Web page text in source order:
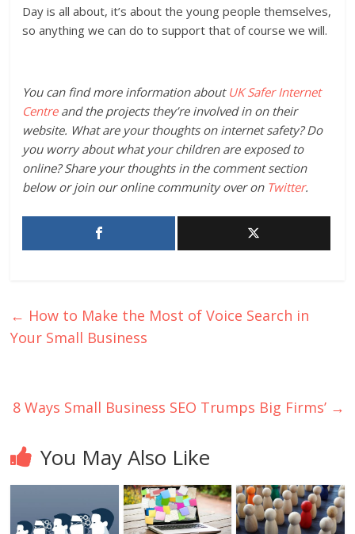
Day is all about, it’s about the young people themselves,
so anything we can do to support that of course we will.
You can find more information about UK Safer Internet
Centreand the projects they’re involved in on their
website. What are your thoughts on internet safety? Do
you worry about what your children are exposed to
online? Share your thoughts in the comment section
below or join our online community over on Twitter.
← How to Make the Most of Voice Search in
Your Small Business
8 Ways Small Business SEO Trumps Big Firms’ →
You May Also Like